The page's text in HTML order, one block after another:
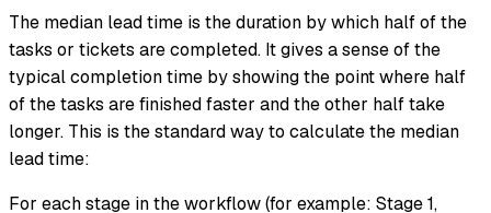
The median lead time is the duration by which half of the
tasks or tickets are completed. It gives a sense of the
typical completion time by showing the point where half
of the tasks are finished faster and the other half take
longer. This is the standard way to calculate the median
lead time:
For each stage in the workflow (for example: Stage 1,